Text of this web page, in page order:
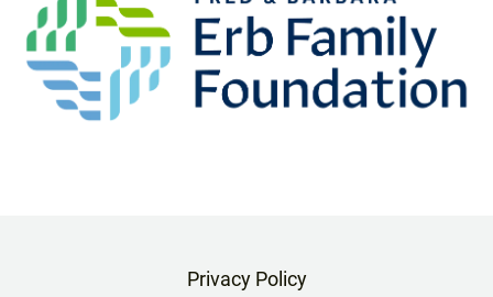
Privacy Policy